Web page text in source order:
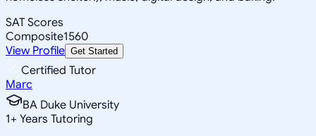
SAT Scores
Composite1560
View Profile Get Started
Certified Tutor
Marc
BA Duke University
1+ Years Tutoring